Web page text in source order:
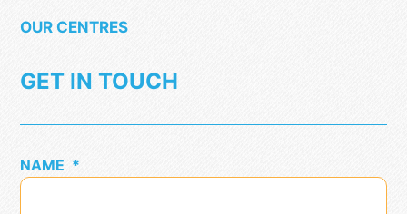
OUR CENTRES
GET IN TOUCH
NAME *